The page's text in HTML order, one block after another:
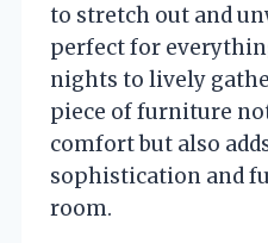
to stretch out and
perfect for
nights to lively
piece of furniture
comfort but also
sophistication and
room.